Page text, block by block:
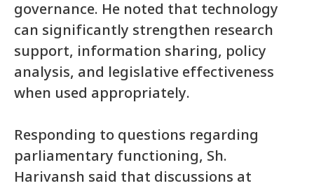
governance. He noted that technology
can significantly strengthen research
support, information sharing, policy
analysis, and legislative effectiveness
when used appropriately.
Responding to questions regarding
parliamentary functioning, Sh.
Harivansh said that discussions at